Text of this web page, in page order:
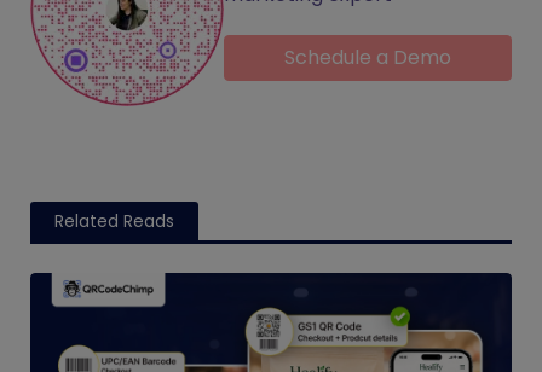
Schedule a Demo
Related Reads